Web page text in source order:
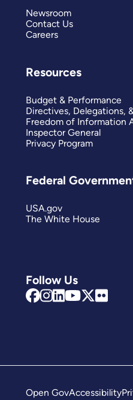
Follow Us
Newsroom
Contact Us
Careers
Resources
Budget & Performance
Directives, Delegations,
Freedom of Information
Inspector General
Privacy Program
Federal
USA.gov
The White House
Open GovAccessibility